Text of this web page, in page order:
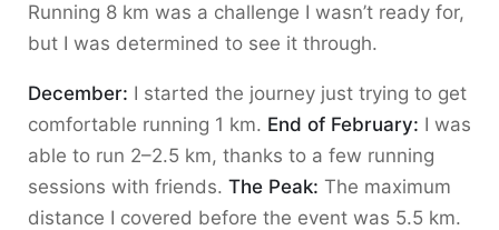
Running 8 km was a challenge I wasn’t ready for,
but I was determined to see it through.
December: I started the journey just trying to get
comfortable running 1 km. End of February: I was
able to run 2–2.5 km, thanks to a few running
sessions with friends. The Peak: The maximum
distance I covered before the event was 5.5 km.